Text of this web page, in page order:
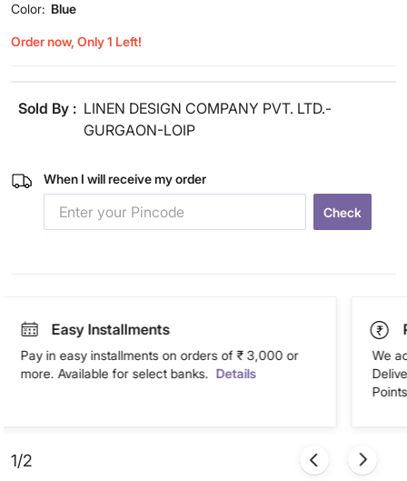
Color: Blue
Order now, Only 1 Left!
Sold By : LINEN DESIGN COMPANY PVT. LTD.-
GURGAON-LOIP
When I will receive my order
Check
Easy Installments
Pay in easy installments on orders of ₹ 3,000 or
more. Available for select banks. Details
We
1/2